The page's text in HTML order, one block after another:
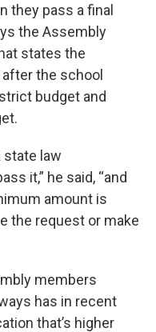
they pass a final
the Assembly
states the
after the school
budget and
state law
it,” he said, “and
amount is
the request or make
members
has in recent
that’s higher